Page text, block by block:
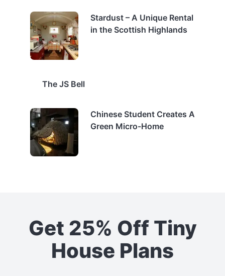
Stardust – A Unique Rental
in the Scottish Highlands
The JS Bell
Chinese Student Creates A
Green Micro-Home
Get 25% Off Tiny
House Plans